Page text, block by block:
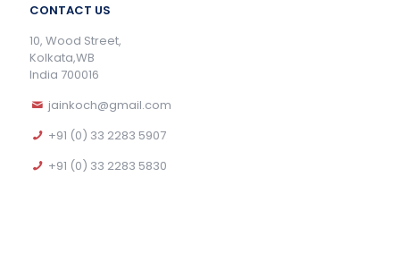
CONTACT US
10, Wood Street,
Kolkata,WB
India 700016
jainkoch@gmail.com
+91 (0) 33 2283 5907
+91 (0) 33 2283 5830